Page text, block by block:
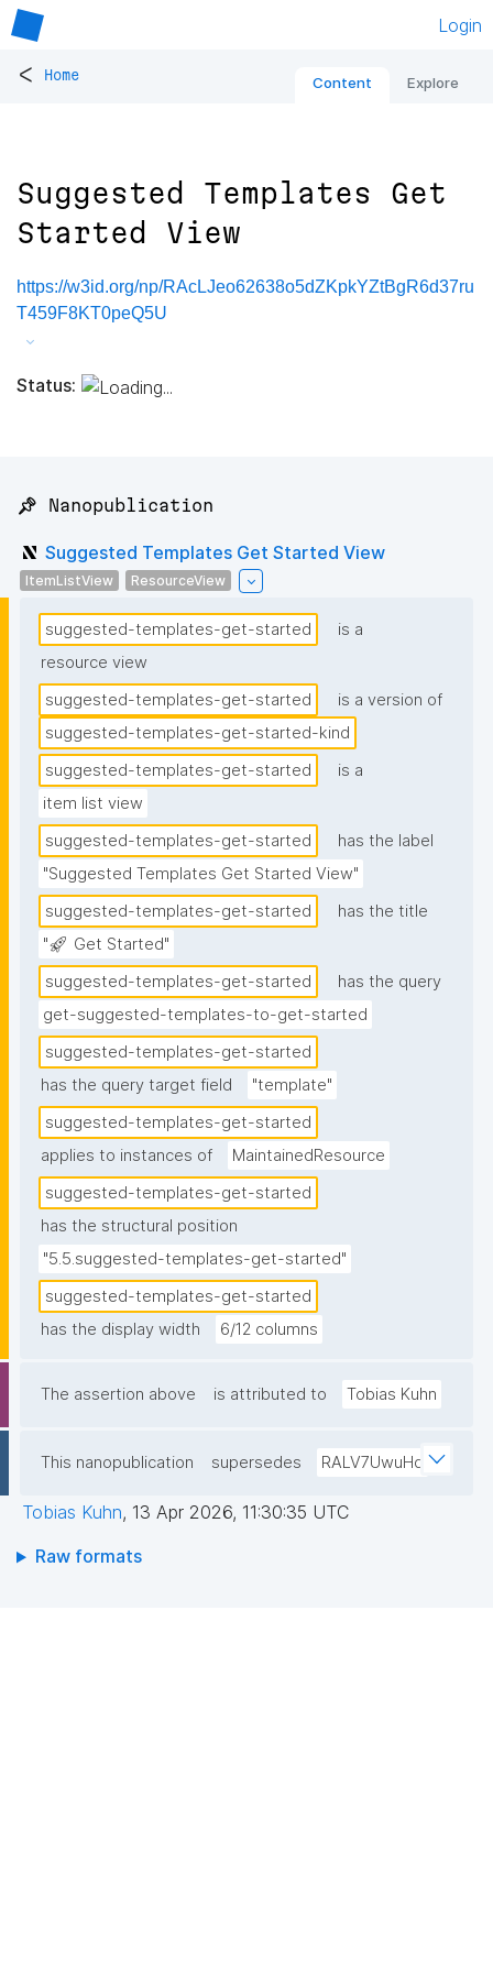
Login
< Home Content Explore
Suggested Templates Get
Started View
https://w3id.org/np/RAcLJeo62638o5dZKpkYZtBgR6d37ru
T459F8KT0peQ5U
Status:
📌 Nanopublication
Suggested Templates Get Started View
ItemListView ResourceView
suggested-templates-get-started
is a
resource view
suggested-templates-get-started
is a version of
suggested-templates-get-started-kind
suggested-templates-get-started
is a
item list view
suggested-templates-get-started
has the label
"Suggested Templates Get Started View"
suggested-templates-get-started
has the title
"🚀 Get Started"
suggested-templates-get-started
has the query
get-suggested-templates-to-get-started
suggested-templates-get-started
has the query target field
"template"
suggested-templates-get-started
applies to instances of
MaintainedResource
suggested-templates-get-started
has the structural position
"5.5.suggested-templates-get-started"
suggested-templates-get-started
has the display width
6/12 columns
The assertion above is attributed to Tobias Kuhn
This nanopublication supersedes RALV7UwuHq
Tobias Kuhn, 13 Apr 2026, 11:30:35 UTC
Raw formats